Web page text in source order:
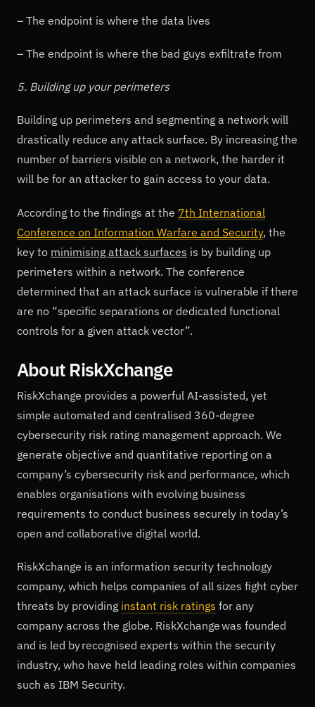
– The endpoint is where the data lives
– The endpoint is where the bad guys exfiltrate from
5. Building up your perimeters
Building up perimeters and segmenting a network will
drastically reduce any attack surface. By increasing the
number of barriers visible on a network, the harder it
will be for an attacker to gain access to your data.
According to the findings at the 7th International
Conference on Information Warfare and Security, the
key to minimising attack surfaces is by building up
perimeters within a network. The conference
determined that an attack surface is vulnerable if there
are no “specific separations or dedicated functional
controls for a given attack vector”.
About RiskXchange
RiskXchange provides a powerful AI-assisted, yet
simple automated and centralised 360-degree
cybersecurity risk rating management approach. We
generate objective and quantitative reporting on a
company’s cybersecurity risk and performance, which
enables organisations with evolving business
requirements to conduct business securely in today’s
open and collaborative digital world.
RiskXchange is an information security technology
company, which helps companies of all sizes fight cyber
threats by providing instant risk ratings for any
company across the globe. RiskXchange was founded
and is led by recognised experts within the security
industry, who have held leading roles within companies
such as IBM Security.